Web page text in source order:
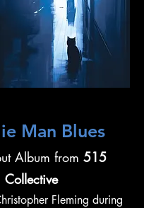
Man Blues
Album from 515
Collective
Fleming during